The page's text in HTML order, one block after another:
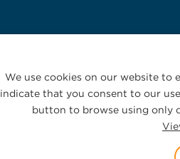
We use cookies on our website to
indicate that you consent to our
button to browse using only